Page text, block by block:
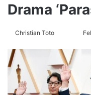
Drama
Christian Toto
l
l
o
w
n
d
a
n